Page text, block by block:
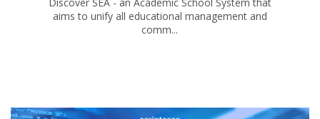
aims to unify all educational management and
comm...